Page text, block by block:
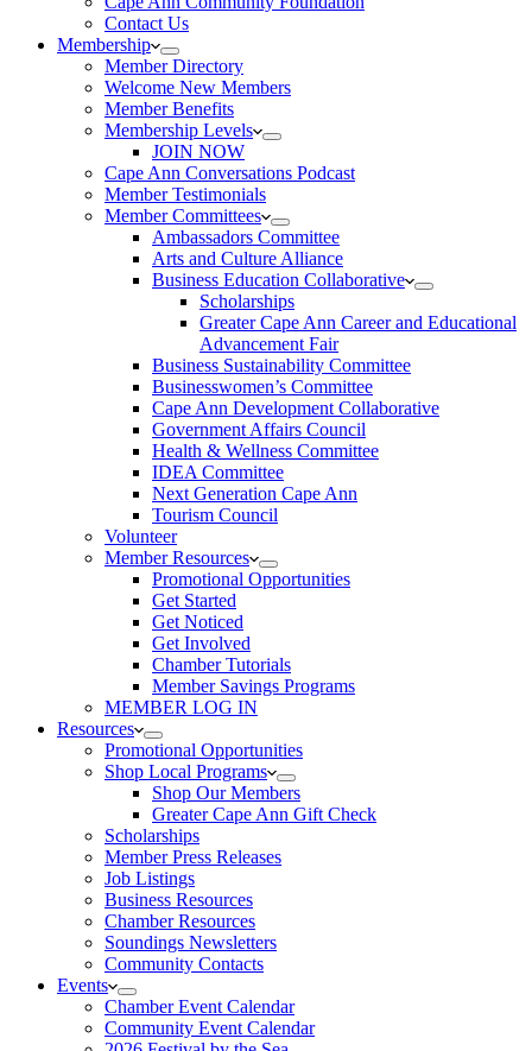
Contact Us
Membership
Member Directory
Welcome New Members
Member Benefits
Membership Levels
JOIN NOW
Cape Ann Conversations Podcast
Member Testimonials
Member Committees
Ambassadors Committee
Arts and Culture Alliance
Business Education Collaborative
Scholarships
Greater Cape Ann Career and Educational
Advancement Fair
Business Sustainability Committee
Businesswomen’s Committee
Cape Ann Development Collaborative
Government Affairs Council
Health & Wellness Committee
IDEA Committee
Next Generation Cape Ann
Tourism Council
Volunteer
Member Resources
Promotional Opportunities
Get Started
Get Noticed
Get Involved
Chamber Tutorials
Member Savings Programs
MEMBER LOG IN
Resources
Promotional Opportunities
Shop Local Programs
Shop Our Members
Greater Cape Ann Gift Check
Scholarships
Member Press Releases
Job Listings
Business Resources
Chamber Resources
Soundings Newsletters
Community Contacts
Events
Chamber Event Calendar
Community Event Calendar